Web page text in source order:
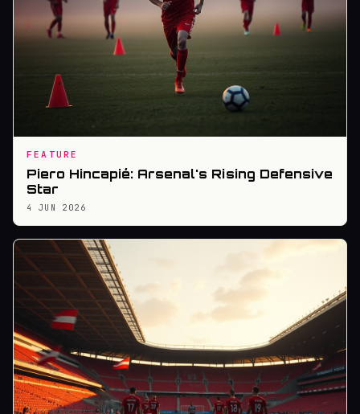
FEATURE
Piero Hincapié: Arsenal's Rising Defensive
Star
4 JUN 2026